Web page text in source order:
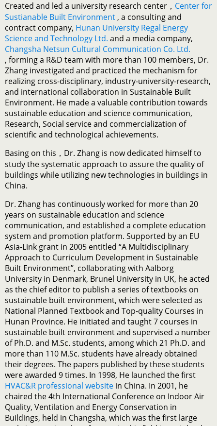
Created and led a university research center， Center for
Sustianable Built Environment , a consulting and
contract company, Hunan University Regal Energy
Science and Technology Ltd. and a media company,
Changsha Netsun Cultural Communication Co. Ltd.
, forming a R&D team with more than 100 members, Dr.
Zhang investigated and practiced the mechanism for
realizing cross-disciplinary, industry-university-research,
and international collaboration in Sustainable Built
Environment. He made a valuable contribution towards
sustainable education and science communication,
Research, Social service and commercialization of
scientific and technological achievements.
Basing on this，Dr. Zhang is now dedicated himself to
study the systematic approach to assure the quality of
buildings while utilizing new technologies in buildings in
China.
Dr. Zhang has continuously worked for more than 20
years on sustainable education and science
communication, and established a complete education
system and promotion platform. Supported by an EU
Asia-Link grant in 2005 entitled “A Multidisciplinary
Approach to Curriculum Development in Sustainable
Built Environment”, collaborating with Aalborg
University in Denmark, Brunel University in UK, he acted
as the chief editor to publish a series of textbooks on
sustainable built environment, which were selected as
National Planned Textbook and Top-quality Courses in
Hunan Province. He initiated and taught 7 courses in
sustainable built environment and supervised a number
of Ph.D. and M.Sc. students, among which 21 Ph.D. and
more than 110 M.Sc. students have already obtained
their degrees. The papers published by these students
were awarded 9 times. In 1998, He launched the first
HVAC&R professional website in China. In 2001, he
chaired the 4th International Conference on Indoor Air
Quality, Ventilation and Energy Conservation in
Buildings, held in Changsha, which was the first large